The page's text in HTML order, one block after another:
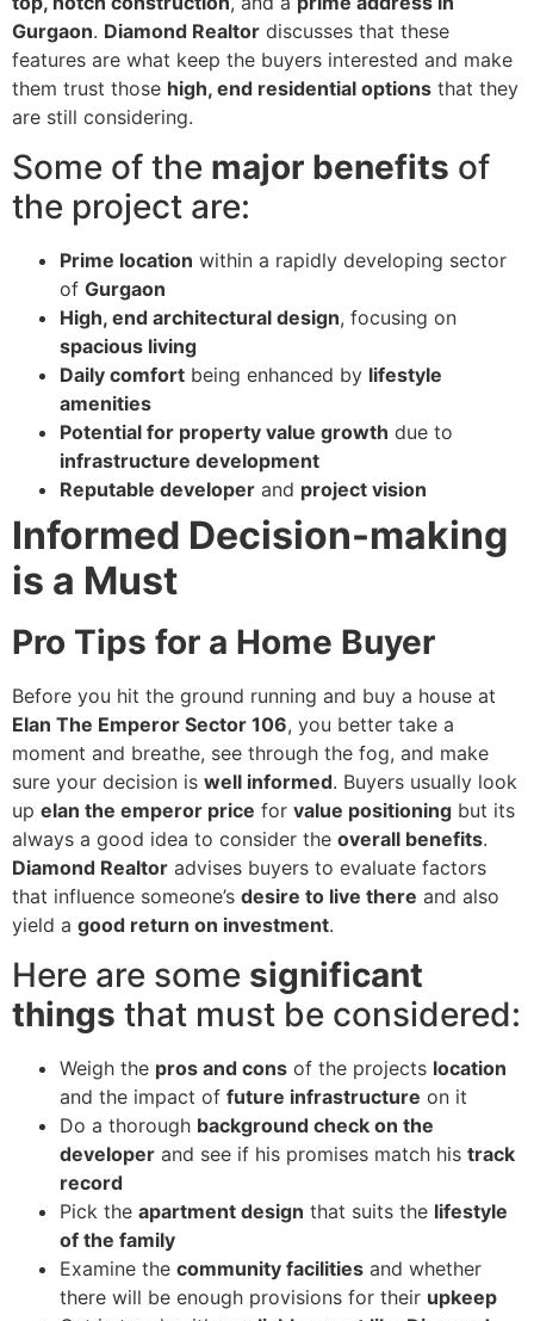
Gurgaon. Diamond Realtor discusses that these
features are what keep the buyers interested and make
them trust those high, end residential options that they
are still considering.
Some of the major benefits of
the project are:
Prime location within a rapidly developing sector
of Gurgaon
High, end architectural design, focusing on
spacious living
Daily comfort being enhanced by lifestyle
amenities
Potential for property value growth due to
infrastructure development
Reputable developer and project vision
Informed Decision-making
is a Must
Pro Tips for a Home Buyer
Before you hit the ground running and buy a house at
Elan The Emperor Sector 106, you better take a
moment and breathe, see through the fog, and make
sure your decision is well informed. Buyers usually look
up elan the emperor price for value positioning but its
always a good idea to consider the overall benefits.
Diamond Realtor advises buyers to evaluate factors
that influence someone’s desire to live there and also
yield a good return on investment.
Here are some significant
things that must be considered:
Weigh the pros and cons of the projects location
and the impact of future infrastructure on it
Do a thorough background check on the
developer and see if his promises match his track
record
Pick the apartment design that suits the lifestyle
of the family
Examine the community facilities and whether
there will be enough provisions for their upkeep